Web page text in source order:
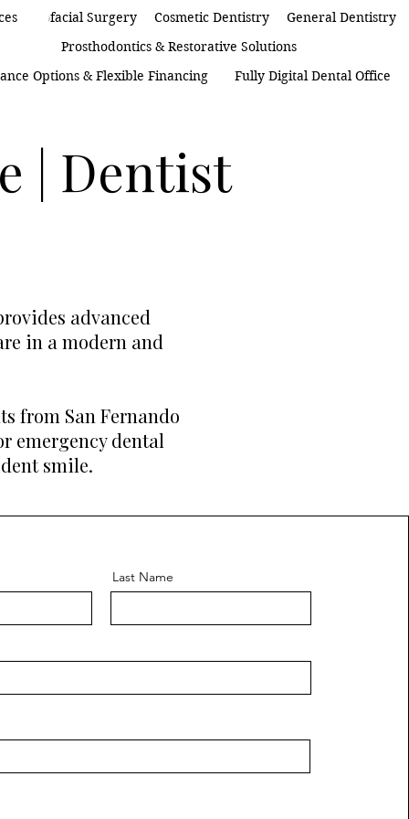
Maxillofacial Surgery Cosmetic Dentistry
General Dentistry
Prosthodontics & Restorative Solutions
Options & Flexible Financing
Fully Digital Dental Office
| Dentist
advanced
in a modern and
from San Fernando
emergency dental
smile.
Last Name